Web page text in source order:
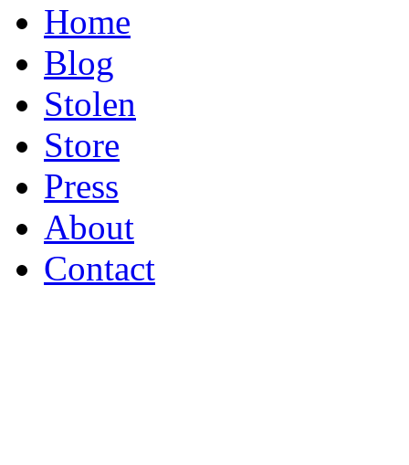
Home
Blog
Stolen
Store
Press
About
Contact